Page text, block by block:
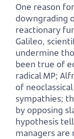
One reason
downgrading
reactionary
Galileo,
undermine
been true of
radical MP;
of
sympathies;
by opposing
hypothesis
managers are